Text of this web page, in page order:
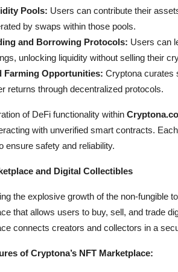
Pools: Users can contribute their
by swaps within those pools.
and Borrowing Protocols: Users can
unlocking liquidity without selling their
Farming Opportunities: Cryptona curates
returns through decentralized protocols.
of DeFi functionality within Cryptona.co
with unverified smart contracts.
ensure safety and reliability.
and Digital Collectibles
the explosive growth of the non-fungible
that allows users to buy, sell, and trade
connects creators and collectors in a
of Cryptona’s NFT Marketplace: